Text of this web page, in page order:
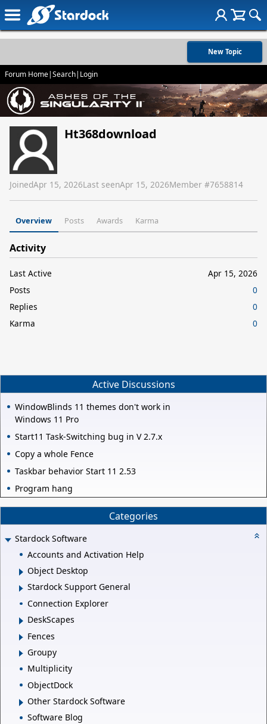
New Topic
Forum Home|Search| Login
Ht368download
JoinedApr 15, 2026Last seenApr 15, 2026Member #7658814
Overview Posts Awards Karma
Activity
Last Active
Apr 15, 2026
Posts
0
Replies
0
Karma
0
Active Discussions
WindowBlinds 11 themes don't work in
Windows 11 Pro
Start11 Task-Switching bug in V 2.7.x
Copy a whole Fence
Taskbar behavior Start 11 2.53
Program hang
Categories
Stardock Software
Accounts and Activation Help
Object Desktop
Stardock Support General
Connection Explorer
DeskScapes
Fences
Groupy
Multiplicity
ObjectDock
Other Stardock Software
Software Blog